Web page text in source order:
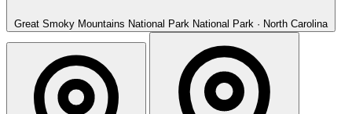
Great Smoky Mountains National Park National Park · North Carolina